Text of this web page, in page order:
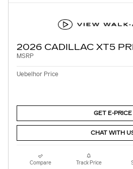
2026 CADILLAC XT5
MSRP
Uebelhor Price
GET E-PRICE
CHAT WITH
Compare Track Price